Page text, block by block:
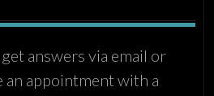
answers via email or
an appointment with a